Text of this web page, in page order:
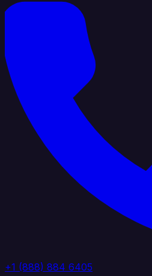
+1 (888) 884 6405